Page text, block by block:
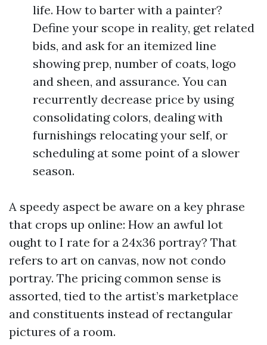
life. How to barter with a painter?
Define your scope in reality, get related
bids, and ask for an itemized line
showing prep, number of coats, logo
and sheen, and assurance. You can
recurrently decrease price by using
consolidating colors, dealing with
furnishings relocating your self, or
scheduling at some point of a slower
season.
A speedy aspect be aware on a key phrase
that crops up online: How an awful lot
ought to I rate for a 24x36 portray? That
refers to art on canvas, now not condo
portray. The pricing common sense is
assorted, tied to the artist’s marketplace
and constituents instead of rectangular
pictures of a room.